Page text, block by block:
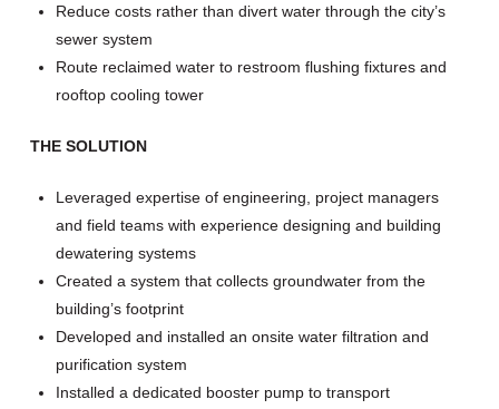
Reduce costs rather than divert water through the city’s
sewer system
Route reclaimed water to restroom flushing fixtures and
rooftop cooling tower
THE SOLUTION
Leveraged expertise of engineering, project managers
and field teams with experience designing and building
dewatering systems
Created a system that collects groundwater from the
building’s footprint
Developed and installed an onsite water filtration and
purification system
Installed a dedicated booster pump to transport